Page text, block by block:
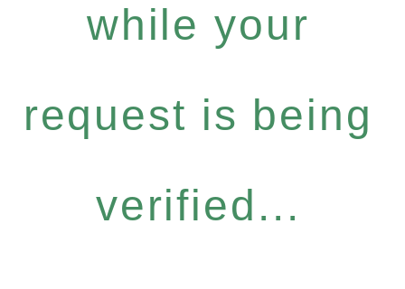
while your
request is being
verified...